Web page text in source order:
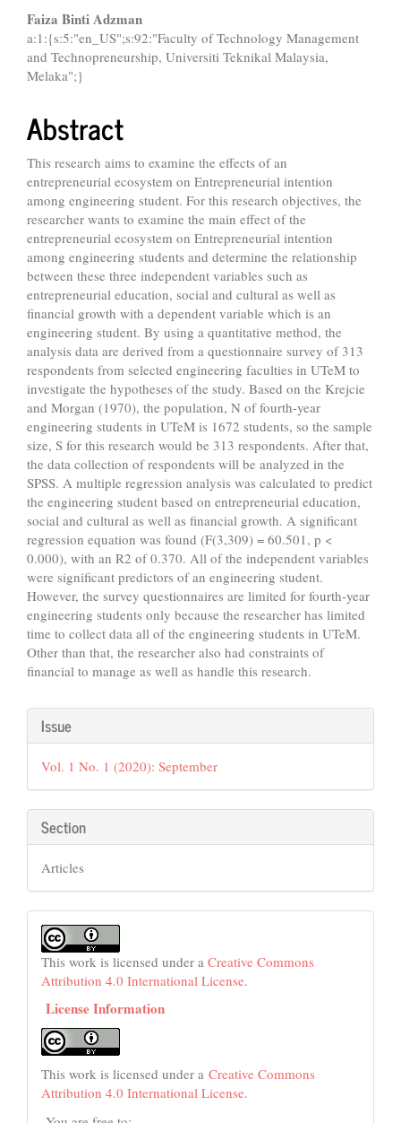
Main
Article
Content
Faiza Binti Adzman
a:1:{s:5:"en_US";s:92:"Faculty of Technology Management
and Technopreneurship, Universiti Teknikal Malaysia,
Melaka";}
Abstract
This research aims to examine the effects of an
entrepreneurial ecosystem on Entrepreneurial intention
among engineering student. For this research objectives, the
researcher wants to examine the main effect of the
entrepreneurial ecosystem on Entrepreneurial intention
among engineering students and determine the relationship
between these three independent variables such as
entrepreneurial education, social and cultural as well as
financial growth with a dependent variable which is an
engineering student. By using a quantitative method, the
analysis data are derived from a questionnaire survey of 313
respondents from selected engineering faculties in UTeM to
investigate the hypotheses of the study. Based on the Krejcie
and Morgan (1970), the population, N of fourth-year
engineering students in UTeM is 1672 students, so the sample
size, S for this research would be 313 respondents. After that,
the data collection of respondents will be analyzed in the
SPSS. A multiple regression analysis was calculated to predict
the engineering student based on entrepreneurial education,
social and cultural as well as financial growth. A significant
regression equation was found (F(3,309) = 60.501, p <
0.000), with an R2 of 0.370. All of the independent variables
were significant predictors of an engineering student.
However, the survey questionnaires are limited for fourth-year
engineering students only because the researcher has limited
time to collect data all of the engineering students in UTeM.
Other than that, the researcher also had constraints of
financial to manage as well as handle this research.
Article
Details
Issue
Vol. 1 No. 1 (2020): September
Section
Articles
This work is licensed under a Creative Commons
Attribution 4.0 International License.
License Information
This work is licensed under a Creative Commons
Attribution 4.0 International License.